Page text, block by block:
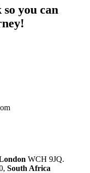
you can
WCH 9JQ.
South Africa